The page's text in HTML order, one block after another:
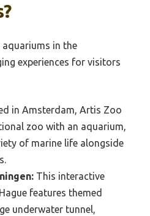
in the
experiences for visitors
in Amsterdam, Artis Zoo
zoo with an aquarium,
of marine life alongside
This interactive
features themed
underwater tunnel,